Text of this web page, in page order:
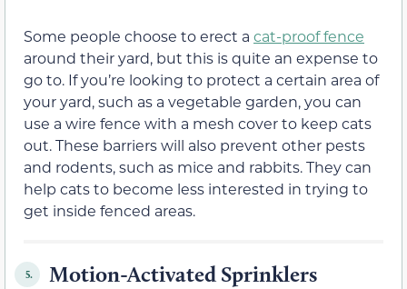
Some people choose to erect a cat-proof fence
around their yard, but this is quite an expense to
go to. If you’re looking to protect a certain area of
your yard, such as a vegetable garden, you can
use a wire fence with a mesh cover to keep cats
out. These barriers will also prevent other pests
and rodents, such as mice and rabbits. They can
help cats to become less interested in trying to
get inside fenced areas.
5. Motion-Activated Sprinklers